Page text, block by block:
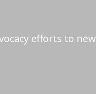
efforts to new